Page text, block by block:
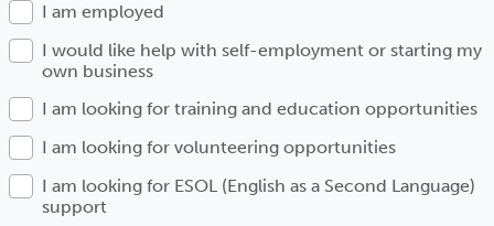
I am employed
I would like help with self-employment or starting my
own business
I am looking for training and education opportunities
I am looking for volunteering opportunities
I am looking for ESOL (English as a Second Language)
support